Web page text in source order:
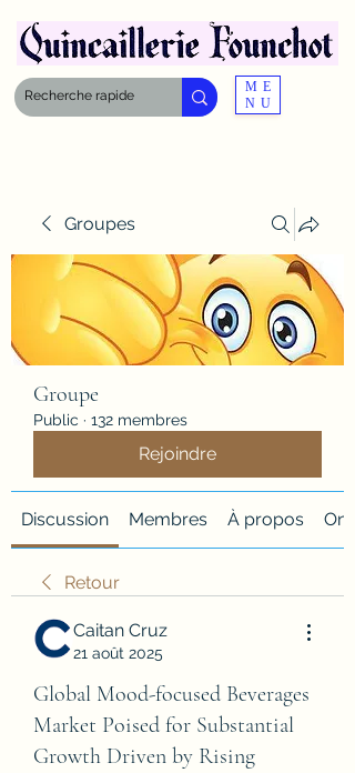
ME
NU
Groupes
Groupe
Public · 132 membres
Rejoindre
Discussion Membres À propos
Retour
Caitan Cruz
21 août 2025
Global Mood-focused Beverages
Market Poised for Substantial
Growth Driven by Rising